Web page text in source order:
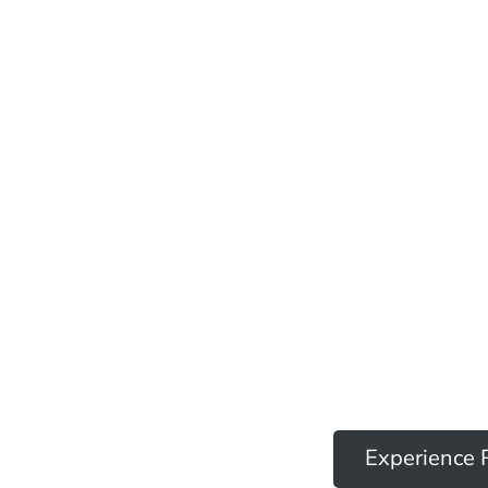
Experience